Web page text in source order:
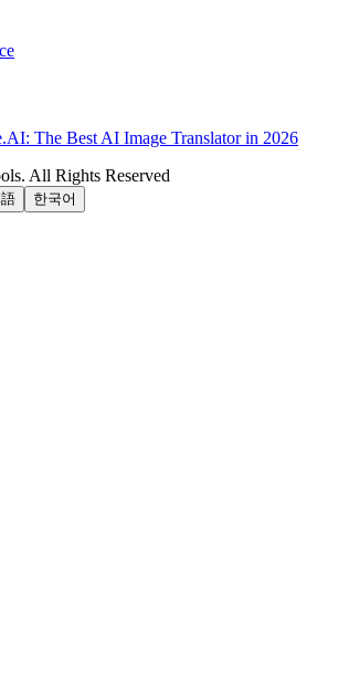
The Best AI Image Translator in 2026
. All Rights Reserved
한국어